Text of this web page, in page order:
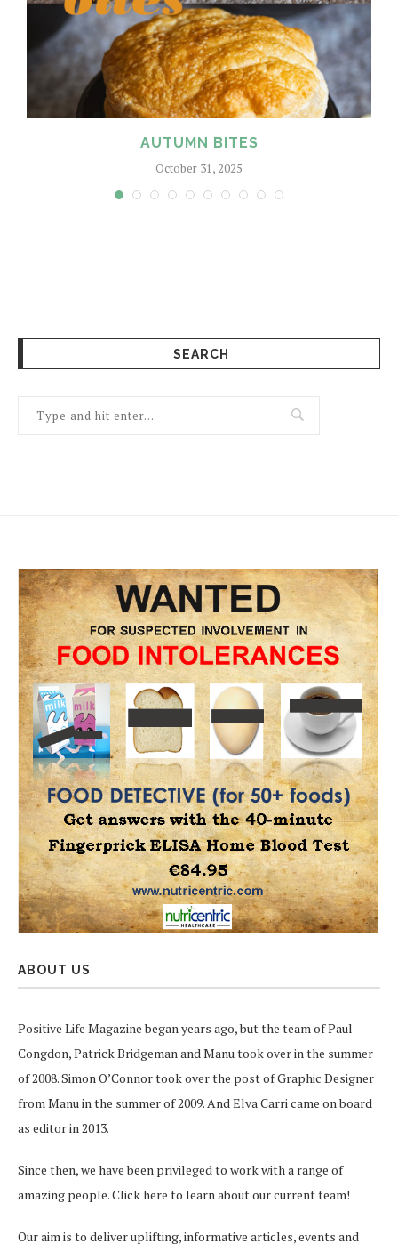
AUTUMN BITES
October 31, 2025
SEARCH
ABOUT US
Positive Life Magazine began years ago, but the team of Paul
Congdon, Patrick Bridgeman and Manu took over in the summer
of 2008. Simon O’Connor took over the post of Graphic Designer
from Manu in the summer of 2009. And Elva Carri came on board
as editor in 2013.
Since then, we have been privileged to work with a range of
amazing people.Click here to learn about our current team!
Our aim is to deliver uplifting, informative articles, events and